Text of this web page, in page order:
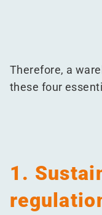
Therefore, a
these four
1.